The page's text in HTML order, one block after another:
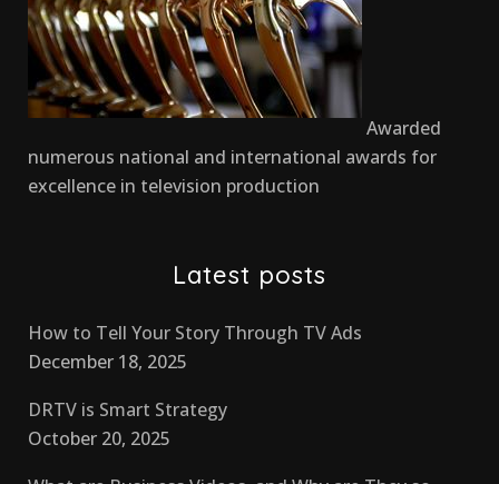
Awarded
numerous national and international awards for
excellence in television production
Latest posts
How to Tell Your Story Through TV Ads
December 18, 2025
DRTV is Smart Strategy
October 20, 2025